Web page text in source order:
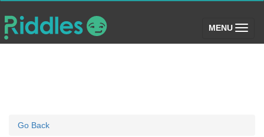
MENU (toggle)
Go Back